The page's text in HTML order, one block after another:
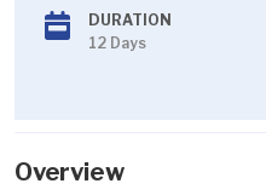
DURATION
12 Days
Overview